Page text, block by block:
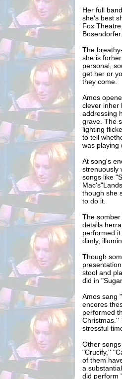
Her full
she's best
Fox
Bosendorfer.
The
she is
personal,
get her or
they come.
Amos
clever inher
addressing
grave. The
lighting
to tell
was playing
At song's
strenuously
songs like
though she
to do it.
The
details
performed
dimly,
Though
stool and
did in
Amos sang
encores
performed
Christmas.''
stressful
Other
"Crucify,''
of them
a
did perform